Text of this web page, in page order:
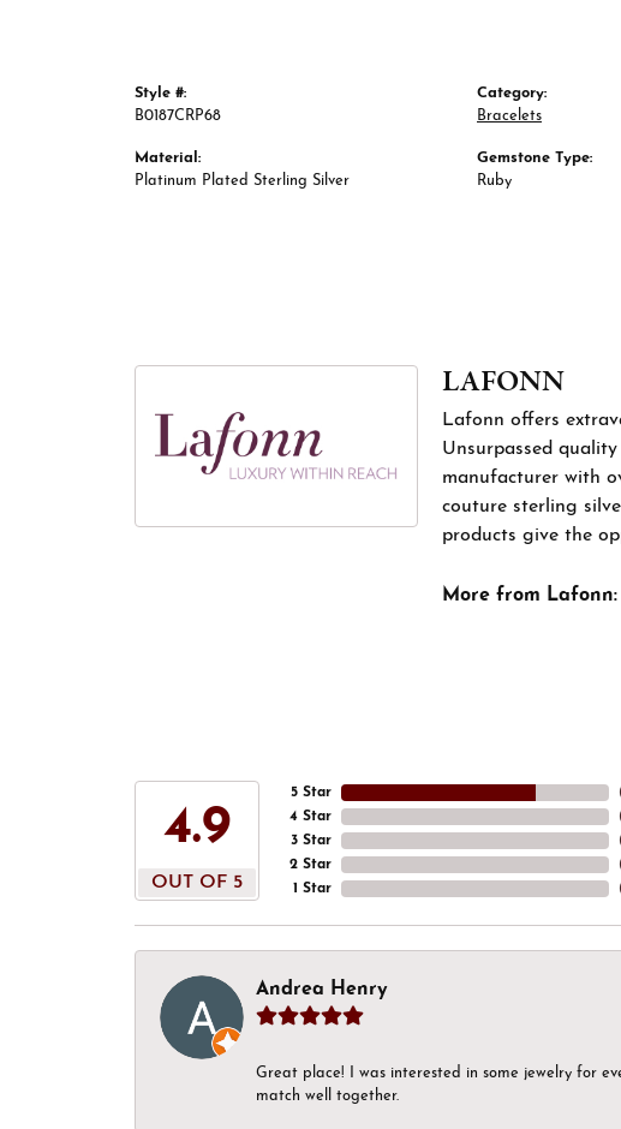
Style #:
B0187CRP68
Material:
Platinum Plated Sterling Silver
Category:
Bracelets
Gemstone Type:
Ruby
LAFONN
Lafonn offers
Unsurpassed
manufacturer with
couture sterling
products give the
More from Lafonn:
4.9
OUT OF 5
5 Star
4 Star
3 Star
2 Star
1 Star
Andrea Henry
Great place! I was interested in some jewelry for
match well together.